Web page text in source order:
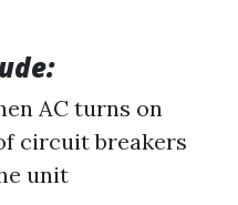
AC turns on
circuit breakers
unit